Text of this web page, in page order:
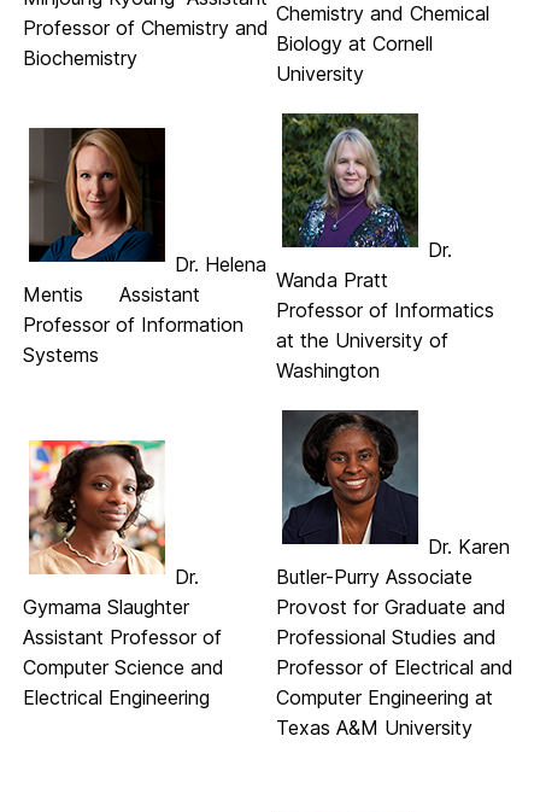
Professor of Chemistry and
Biochemistry
Chemistry and Chemical
Biology at Cornell
University
Dr. Helena
Mentis Assistant
Professor of Information
Systems
Dr.
Wanda Pratt
Professor of Informatics
at the University of
Washington
Dr.
Gymama Slaughter
Assistant Professor of
Computer Science and
Electrical Engineering
Dr. Karen
Butler-Purry Associate
Provost for Graduate and
Professional Studies and
Professor of Electrical and
Computer Engineering at
Texas A&M University